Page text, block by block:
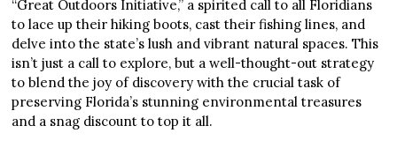
“Great Outdoors Initiative,” a spirited call to all Floridians
to lace up their hiking boots, cast their fishing lines, and
delve into the state’s lush and vibrant natural spaces. This
isn’t just a call to explore, but a well-thought-out strategy
to blend the joy of discovery with the crucial task of
preserving Florida’s stunning environmental treasures
and a snag discount to top it all.